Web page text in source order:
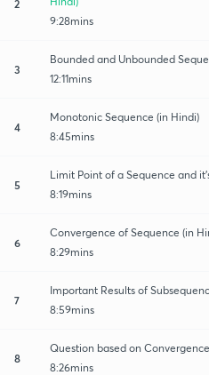
2
9:28mins
3
Bounded and Unbounded
12:11mins
4
Monotonic Sequence (in Hindi)
8:45mins
5
Limit Point of a Sequence and
8:19mins
6
Convergence of Sequence (in
8:29mins
7
Important Results of
8:59mins
8
Question based on
8:26mins